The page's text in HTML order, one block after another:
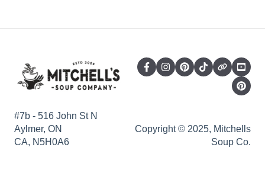
#7b - 516 John St N
Aylmer, ON
CA, N5H0A6
Copyright © 2025, Mitchells
Soup Co.